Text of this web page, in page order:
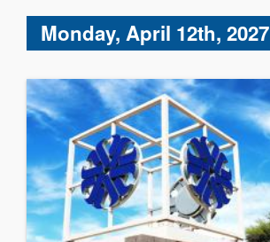
Monday, April 12th, 2027